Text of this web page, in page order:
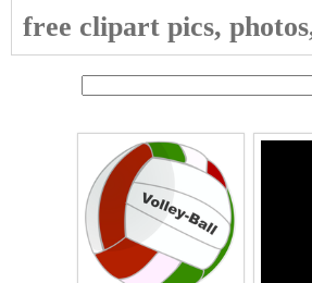
free clipart pics,